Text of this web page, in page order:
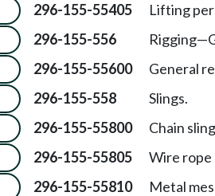
296-155-55405 Lifting
296-155-556
296-155-55600 General
296-155-558 Slings.
296-155-55800 Chain
296-155-55805 Wire rope
296-155-55810 Metal